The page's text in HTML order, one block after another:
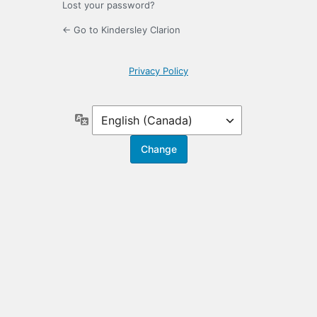
Lost your password?
← Go to Kindersley Clarion
Privacy Policy
Language